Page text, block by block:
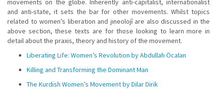
and anti-state, it sets the bar for other movements. Whilst topics
related to women’s liberation and jineolojî are also discussed in the
above section, these texts are for those looking to learn more in
detail about the praxis, theory and history of the movement.
Liberating Life: Women’s Revolution by Abdullah Öcalan
Killing and Transforming the Dominant Man
The Kurdish Women’s Movement by Dilar Dirik